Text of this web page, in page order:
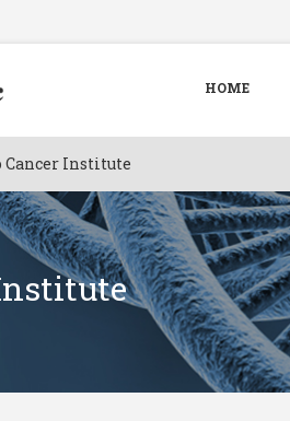
HOME
Cancer Institute